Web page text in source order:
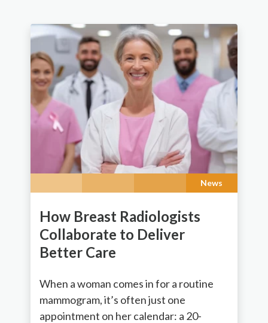
News
How Breast Radiologists
Collaborate to Deliver
Better Care
When a woman comes in for a routine
mammogram, it’s often just one
appointment on her calendar: a 20-